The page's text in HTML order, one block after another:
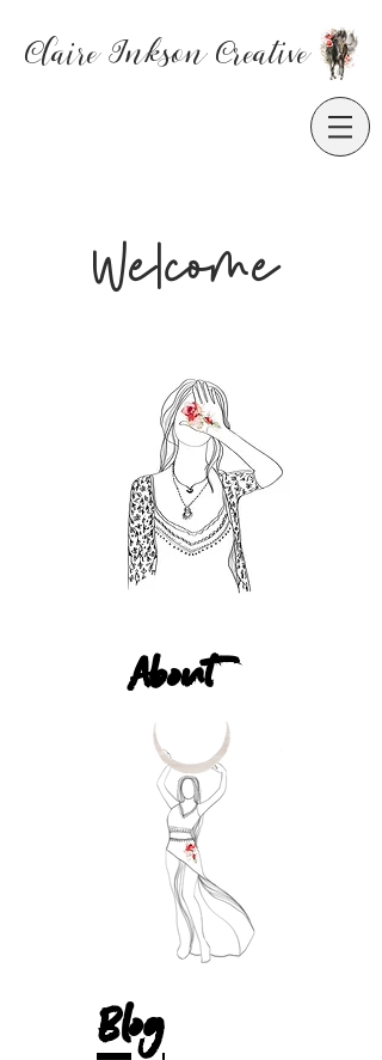
Claire Inkson Creative
Welcome
About
Blog